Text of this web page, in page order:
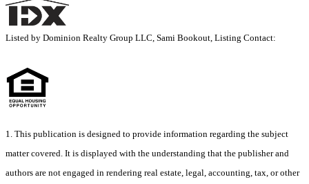
Listed by Dominion Realty Group LLC, Sami Bookout, Listing Contact:
1. This publication is designed to provide information regarding the subject
matter covered. It is displayed with the understanding that the publisher and
authors are not engaged in rendering real estate, legal, accounting, tax, or other